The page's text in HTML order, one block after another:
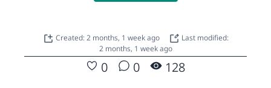
Created: 2 months, 1 week ago
Last modified:
2 months, 1 week ago
0 0 128